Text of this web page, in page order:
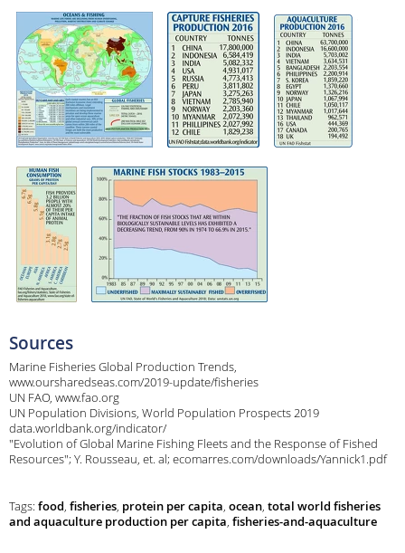
Sources
Marine Fisheries Global Production Trends,
www.oursharedseas.com/2019-update/fisheries
UN FAO, www.fao.org
UN Population Divisions, World Population Prospects 2019
data.worldbank.org/indicator/
"Evolution of Global Marine Fishing Fleets and the Response of Fished
Resources"; Y. Rousseau, et. al; ecomarres.com/downloads/Yannick1.pdf
Tags: food, fisheries, protein per capita, ocean, total world fisheries
and aquaculture production per capita, fisheries-and-aquaculture